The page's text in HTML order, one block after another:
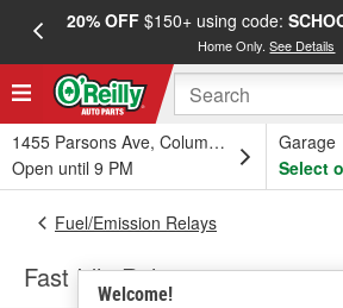
20% OFF$150+ using code:
Home Only.See Details
1455 Parsons Ave, Columbus, OH
Open until 9 PM
Garage
Select
Welcome!
Fuel/Emission Relays
Fast Idle Relay